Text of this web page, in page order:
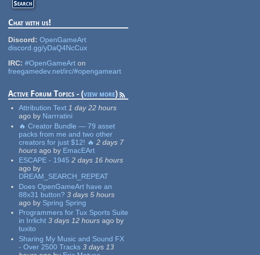
Chat with us!
Discord: OpenGameArt
discord.gg/yDaQ4NcCux
IRC: #OpenGameArton
freegamedev.net/irc/#opengameart
Active Forum Topics - (view more)
Attribution Text 1 day 22 hours
ago by Narrratini
🔥 Creator Bundle — 79 asset
packs from me and two other
creators for just $12! 🔥 2 days 7
hoursago by EmacEArt
ESCAPE - 1945 2 days 16 hours
ago by
DREAM_SEARCH_REPEAT
Does OpenGameArt have an
88x31 button? 3 days 5 hours
ago by Spring Spring
Programmers for Tux Sports Suite
in Irrlicht 3 days 12 hoursago by
tuxito
Sharing My Music and Sound FX
- Over 2500 Tracks 3 days 13